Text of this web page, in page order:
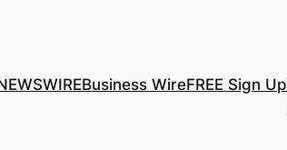
Business WireFREE Sign Up